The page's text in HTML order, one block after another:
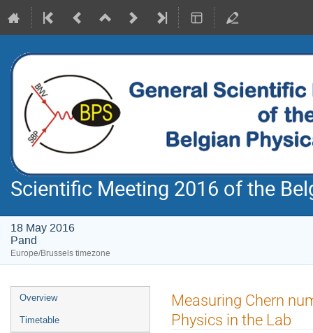
Scientific Meeting 2016 of the
18 May 2016
Pand
Europe/Brussels timezone
Event
menu
Overview
Timetable
Measuring Chern
Physics in the Lab